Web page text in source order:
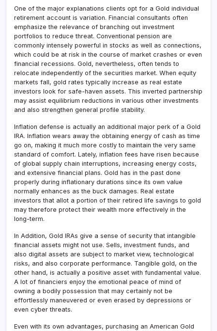
One of the major explanations clients opt for a Gold individual
retirement account is variation. Financial consultants often
emphasize the relevance of branching out investment
portfolios to reduce threat. Conventional pension are
commonly intensely powerful in stocks as well as connections,
which could be at risk in the course of market crashes or even
financial recessions. Gold, nevertheless, often tends to
relocate independently of the securities market. When equity
markets fall, gold rates typically increase as real estate
investors look for safe-haven assets. This inverted partnership
may assist equilibrium reductions in various other investments
and also strengthen general profile stability.
Inflation defense is actually an additional major perk of a Gold
IRA. Inflation wears away the obtaining energy of cash as time
go on, making it much more costly to maintain the very same
standard of comfort. Lately, inflation fees have risen because
of global supply chain interruptions, increasing energy costs,
and extensive financial plans. Gold has in the past done
properly during inflationary durations since its own value
normally enhances as the buck damages. Real estate
investors that allot a portion of their retired life savings to gold
may therefore protect their wealth more effectively in the
long-term.
In Addition, Gold IRAs give a sense of security that intangible
financial assets might not use. Sells, investment funds, and
also digital assets are subject to market view, technological
risks, and also corporate performance. Tangible gold, on the
other hand, is actually a positive asset with fundamental value.
A lot of financiers enjoy the emotional peace of mind of
owning a bodily possession that may certainly not be
effortlessly maneuvered or even erased by depressions or
even cyber threats.
Even with its own advantages, purchasing an American Gold